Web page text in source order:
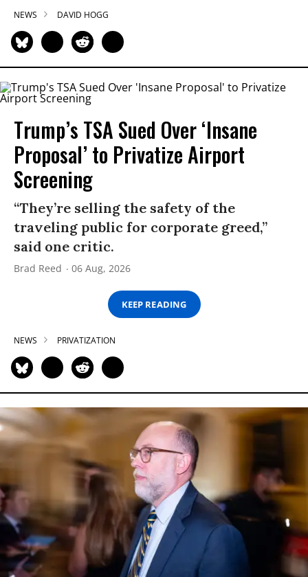
NEWS DAVID HOGG
Trump’s TSA Sued Over ‘Insane
Proposal’ to Privatize Airport
Screening
“They’re selling the safety of the
traveling public for corporate greed,”
said one critic.
Brad Reed 06 Aug, 2026
KEEP READING
NEWS PRIVATIZATION